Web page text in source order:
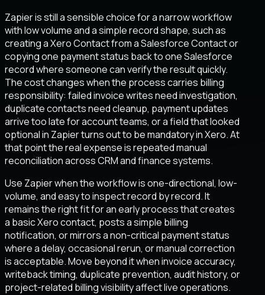
Zapier is still a sensible choice for a narrow workflow
with low volume and a simple record shape, such as
creating a Xero Contact from a Salesforce Contact or
copying one payment status back to one Salesforce
record where someone can verify the result quickly.
The cost changes when the process carries billing
responsibility: failed invoice writes need investigation,
duplicate contacts need cleanup, payment updates
arrive too late for account teams, or a field that looked
optional in Zapier turns out to be mandatory in Xero. At
that point the real expense is repeated manual
reconciliation across CRM and finance systems.
Use Zapier when the workflow is one-directional, low-
volume, and easy to inspect record by record. It
remains the right fit for an early process that creates
a basic Xero contact, posts a simple billing
notification, or mirrors a non-critical payment status
where a delay, occasional rerun, or manual correction
is acceptable. Move beyond it when invoice accuracy,
writeback timing, duplicate prevention, audit history, or
project-related billing visibility affect live operations.